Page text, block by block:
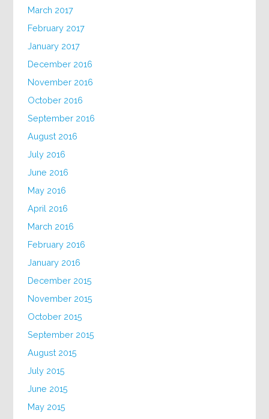
March 2017
February 2017
January 2017
December 2016
November 2016
October 2016
September 2016
August 2016
July 2016
June 2016
May 2016
April 2016
March 2016
February 2016
January 2016
December 2015
November 2015
October 2015
September 2015
August 2015
July 2015
June 2015
May 2015